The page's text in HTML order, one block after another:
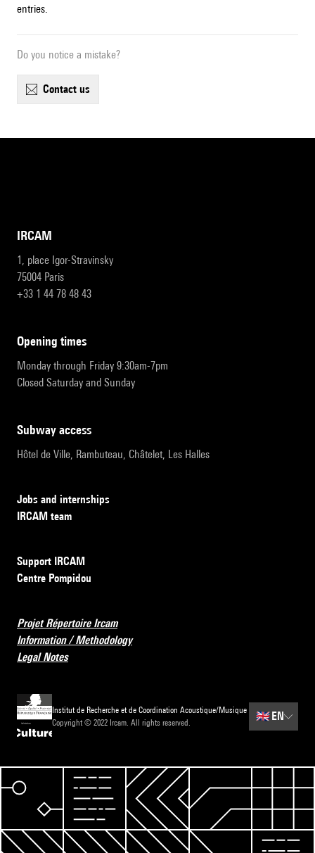
entries.
Do you notice a mistake?
contact us
IRCAM
1, place Igor-Stravinsky
75004 Paris
+33 1 44 78 48 43
opening times
Monday through Friday 9:30am-7pm
Closed Saturday and Sunday
subway access
Hôtel de Ville, Rambuteau, Châtelet, Les Halles
Jobs and internships
IRCAM team
Support IRCAM
Centre Pompidou
Projet Répertoire Ircam
Information / Methodology
Legal Notes
Institut de Recherche et de Coordination Acoustique/Musique
Copyright © 2022 Ircam. All rights reserved.
🇬🇧 EN